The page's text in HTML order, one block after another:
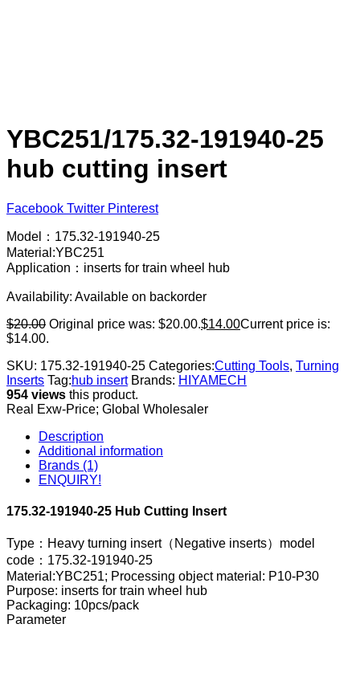
YBC251/175.32-191940-25
hub cutting insert
Facebook Twitter Pinterest
Model：175.32-191940-25
Material:YBC251
Application：inserts for train wheel hub
Availability: Available on backorder
$20.00 Original price was: $20.00.$14.00Current price is:
$14.00.
SKU: 175.32-191940-25 Categories:Cutting Tools, Turning
Inserts Tag:hub insert Brands: HIYAMECH
954 views this product.
Real Exw-Price; Global Wholesaler
Description
Additional information
Brands (1)
ENQUIRY!
175.32-191940-25 Hub Cutting Insert
Type：Heavy turning insert（Negative inserts）model
code：175.32-191940-25
Material:YBC251; Processing object material: P10-P30
Purpose: inserts for train wheel hub
Packaging: 10pcs/pack
Parameter